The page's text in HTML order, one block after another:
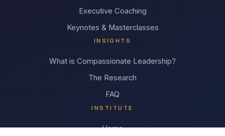
Executive Coaching
Keynotes & Masterclasses
INSIGHTS
What is Compassionate Leadership?
The Research
FAQ
INSTITUTE
Home